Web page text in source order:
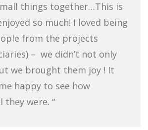
things together…This is
so much! I loved being
from the projects
– we didn’t not only
we brought them joy ! It
happy to see how
they were. “